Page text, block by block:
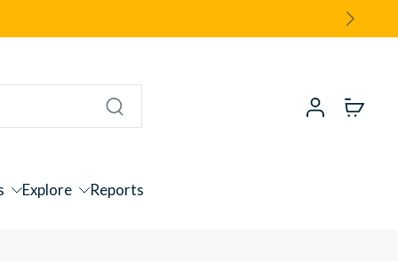
Explore Reports